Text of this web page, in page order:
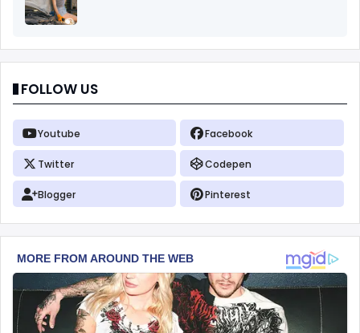
FOLLOW US
Youtube Facebook
Twitter Codepen
Blogger Pinterest